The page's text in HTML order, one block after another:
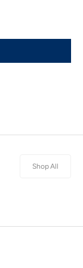
Shop All